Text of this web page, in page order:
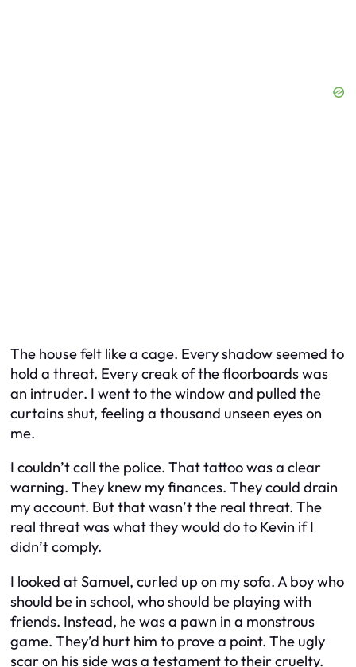
The house felt like a cage. Every shadow seemed to
hold a threat. Every creak of the floorboards was
an intruder. I went to the window and pulled the
curtains shut, feeling a thousand unseen eyes on
me.
I couldn’t call the police. That tattoo was a clear
warning. They knew my finances. They could drain
my account. But that wasn’t the real threat. The
real threat was what they would do to Kevin if I
didn’t comply.
I looked at Samuel, curled up on my sofa. A boy who
should be in school, who should be playing with
friends. Instead, he was a pawn in a monstrous
game. They’d hurt him to prove a point. The ugly
scar on his side was a testament to their cruelty.